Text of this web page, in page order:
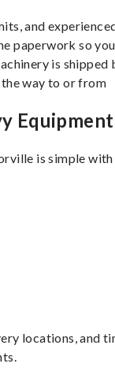
and
paperwork so
is shipped
way to or from
Equipment
is simple with
locations, and